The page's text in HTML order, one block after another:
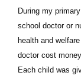
During my
school doctor or
health and
doctor cost
Each child was